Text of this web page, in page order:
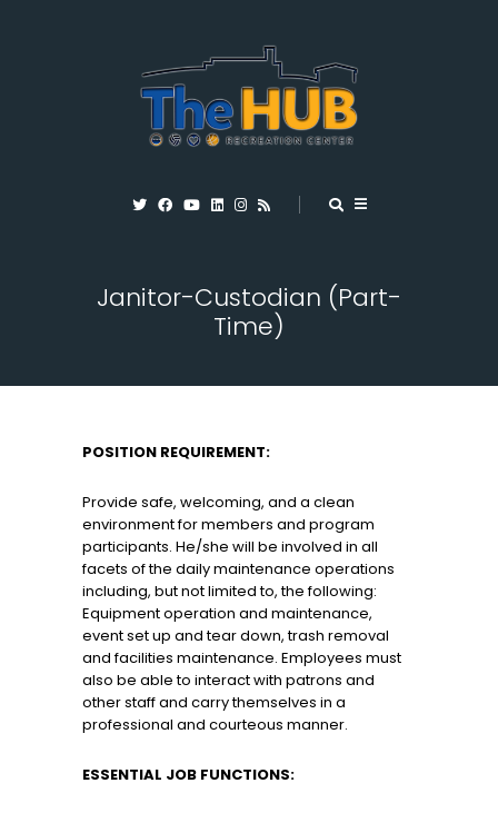
Janitor-Custodian (Part-
Time)
POSITION REQUIREMENT:
Provide safe, welcoming, and a clean
environment for members and program
participants. He/she will be involved in all
facets of the daily maintenance operations
including, but not limited to, the following:
Equipment operation and maintenance,
event set up and tear down, trash removal
and facilities maintenance. Employees must
also be able to interact with patrons and
other staff and carry themselves in a
professional and courteous manner.
ESSENTIAL JOB FUNCTIONS: